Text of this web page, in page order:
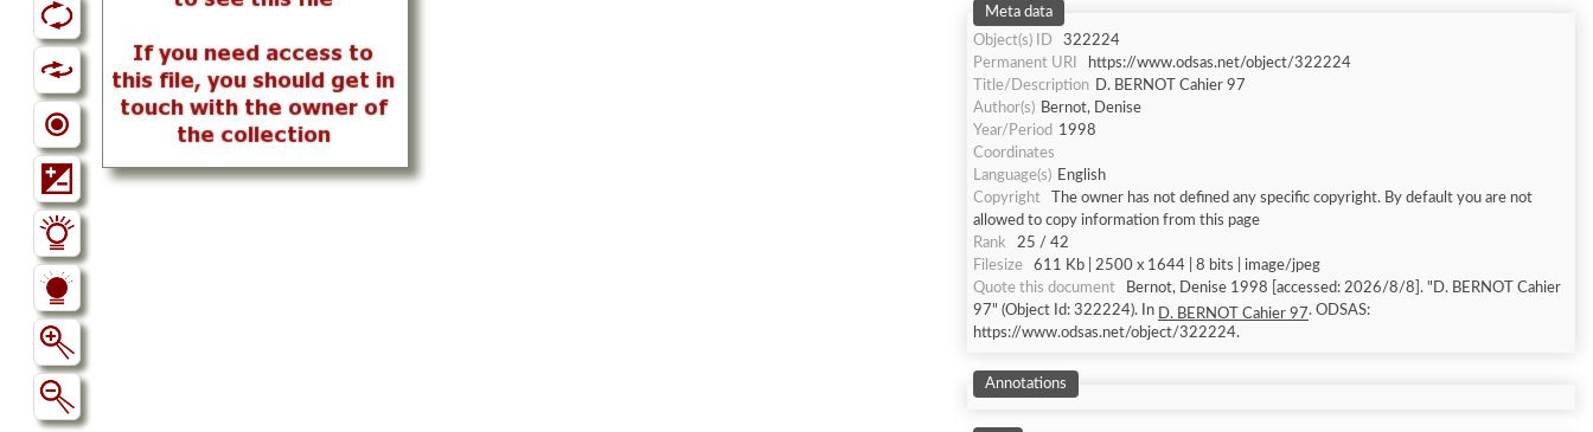
Meta data
Object(s) ID
322224
Permanent URI
https://www.odsas.net/object/322224
Title/Description D. BERNOT Cahier 97
Author(s) Bernot, Denise
Year/Period 1998
Coordinates
Language(s) English
Copyright
The owner has not defined any specific copyright. By default you are not
allowed to copy information from this page
Rank
25 / 42
Filesize
611 Kb | 2500 x 1644 | 8 bits | image/jpeg
Quote this document
Bernot, Denise 1998 [accessed: 2026/8/8]. "D. BERNOT Cahier
97" (Object Id: 322224). In D. BERNOT Cahier 97. ODSAS:
https://www.odsas.net/object/322224.
Annotations